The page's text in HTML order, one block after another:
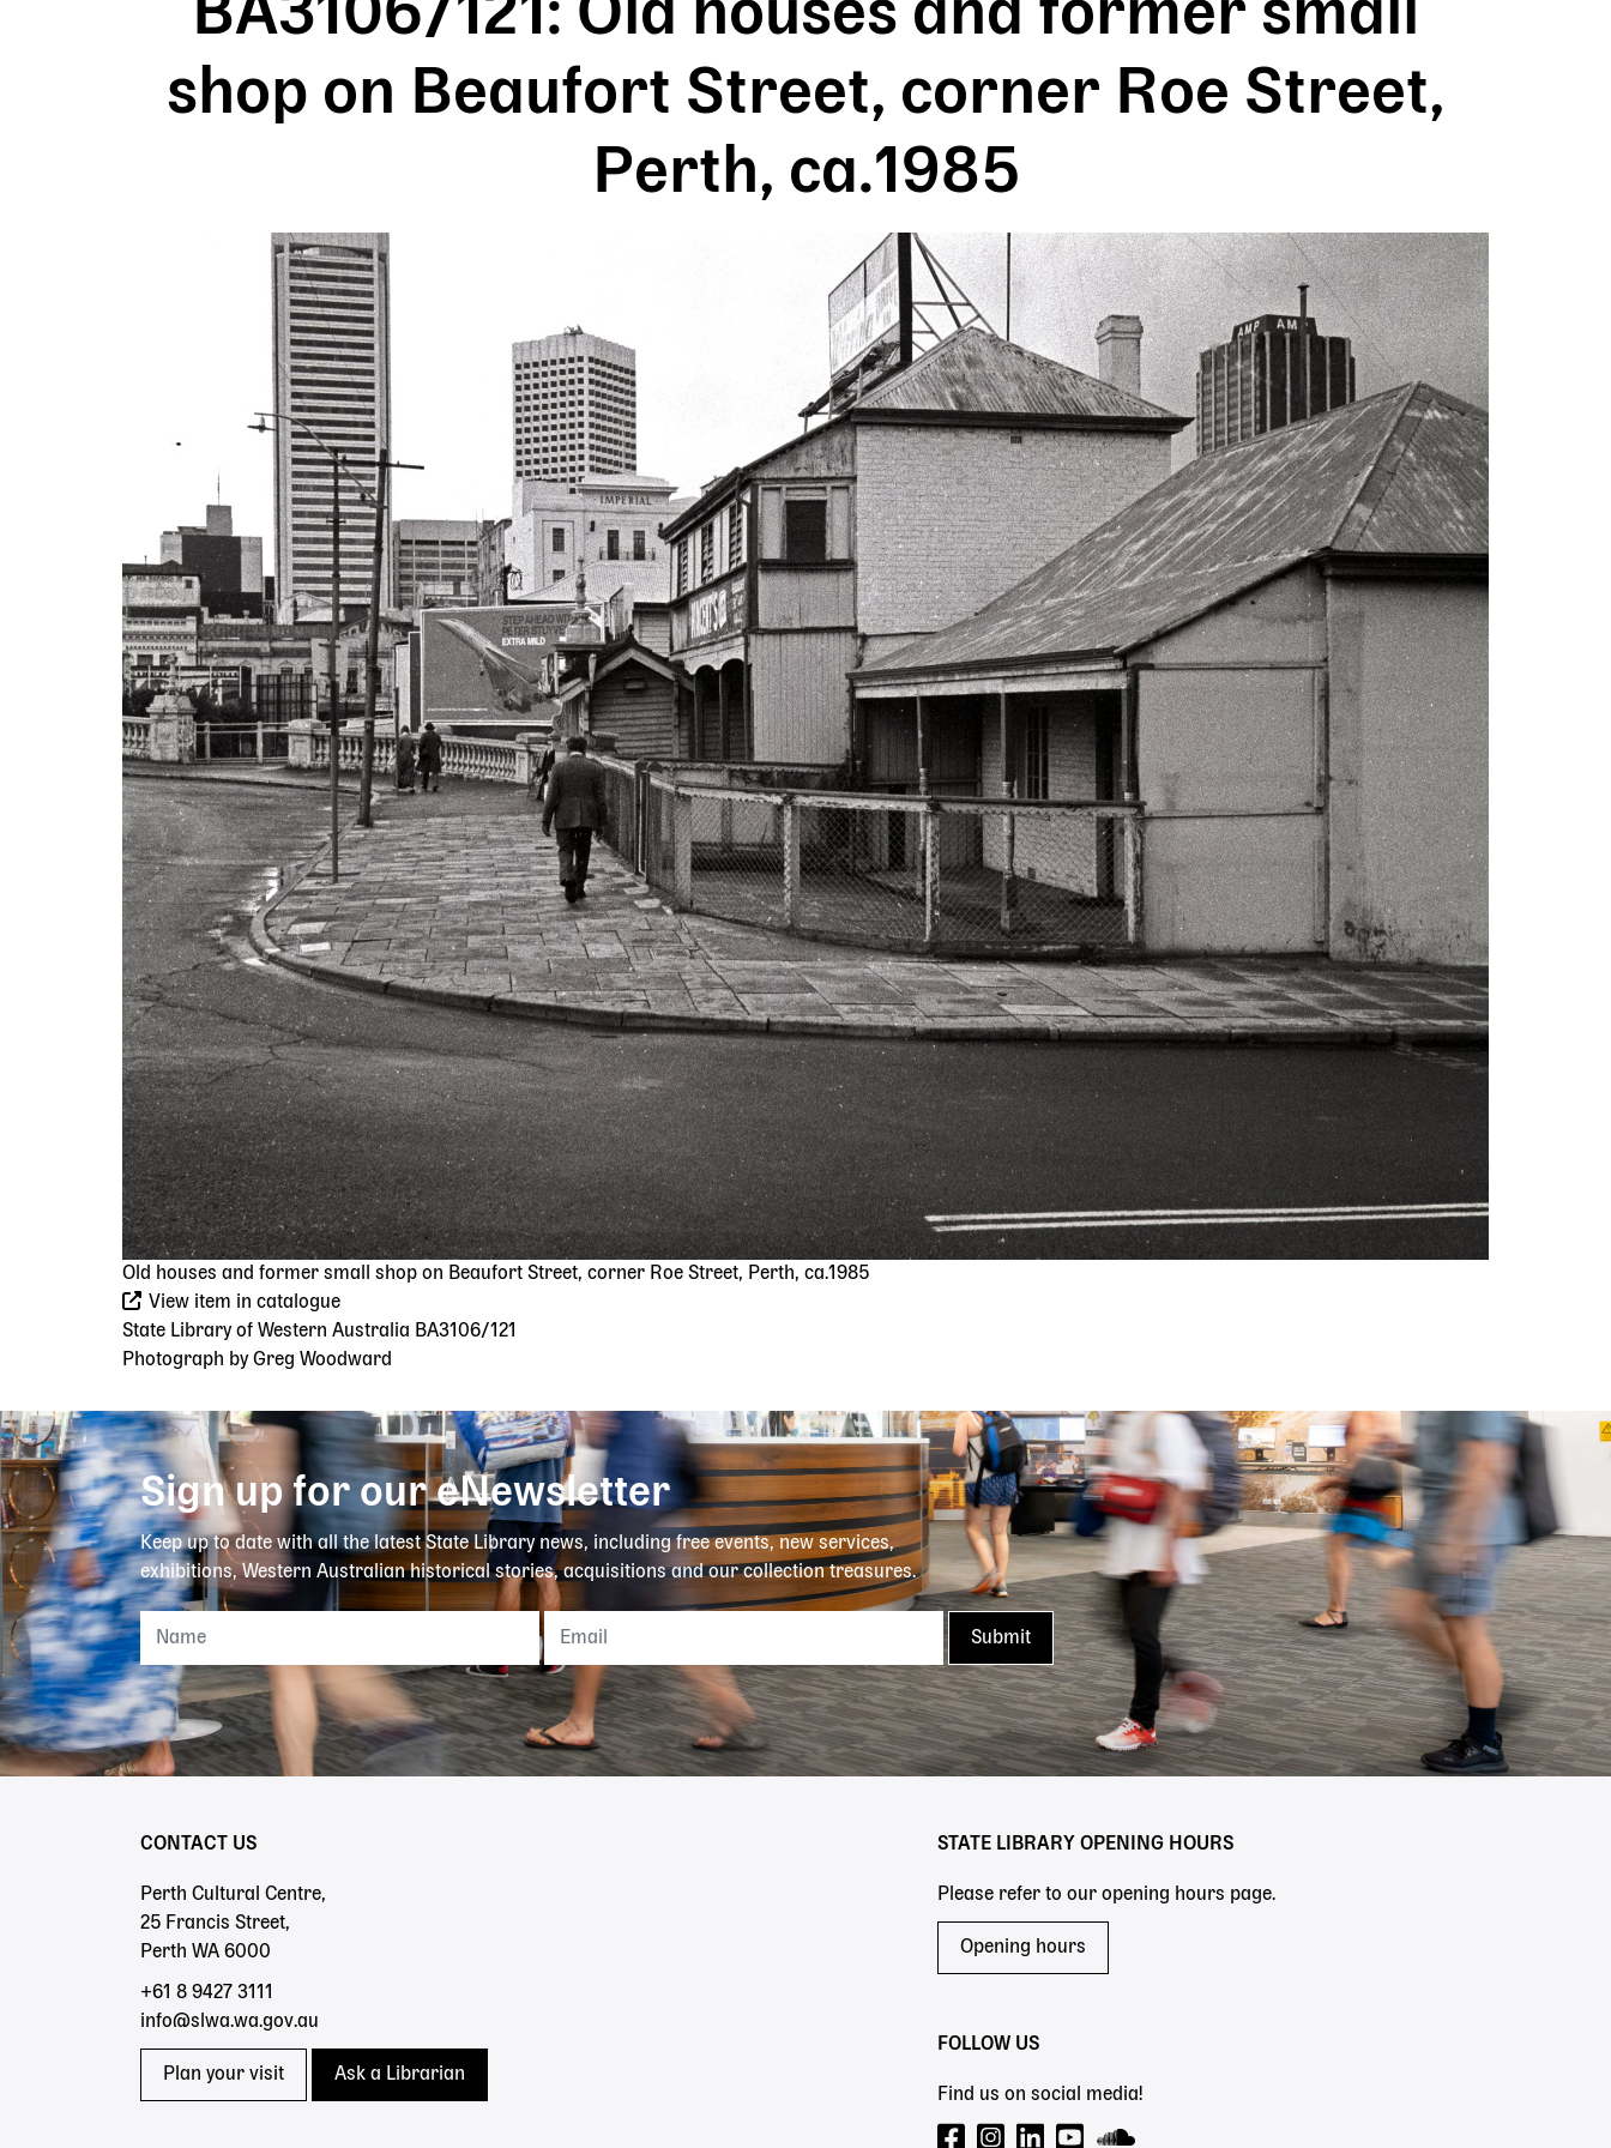
BA3106/121: Old houses and former small
shop on Beaufort Street, corner Roe Street,
Perth, ca.1985
Old houses and former small shop on Beaufort Street, corner Roe Street, Perth, ca.1985
View item in catalogue
State Library of Western Australia BA3106/121
Photograph by Greg Woodward
Sign up for our eNewsletter
Keep up to date with all the latest State Library news, including free events, new services,
exhibitions, Western Australian historical stories, acquisitions and our collection treasures.
CONTACT US
Perth Cultural Centre,
25 Francis Street,
Perth WA 6000
+61 8 9427 3111
info@slwa.wa.gov.au
Plan your visit Ask a Librarian
STATE LIBRARY OPENING HOURS
Please refer to our opening hours page.
Opening hours
FOLLOW US
Find us on social media!